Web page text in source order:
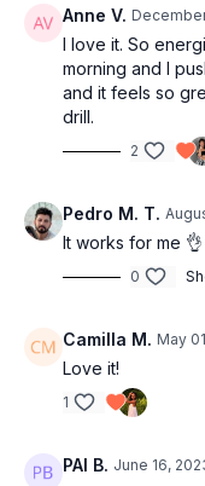
25:52Technique:
30:10 Full combo
34:42Outro
Anne V.
I love it. So
morning and I
and it feels so
drill.
2
Pedro M. T.
It works for me
0
Camilla M. May
Love it!
1
PAI B. June 16,